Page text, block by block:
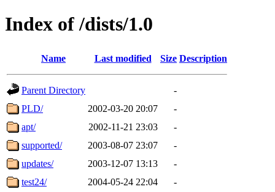
Index of /dists/1.0
Name Last modified Size Description
Parent Directory
-
PLD/
2002-03-20 20:07
-
apt/
2002-11-21 23:03
-
supported/
2003-08-07 23:07
-
updates/
2003-12-07 13:13
-
test24/
2004-05-24 22:04
-